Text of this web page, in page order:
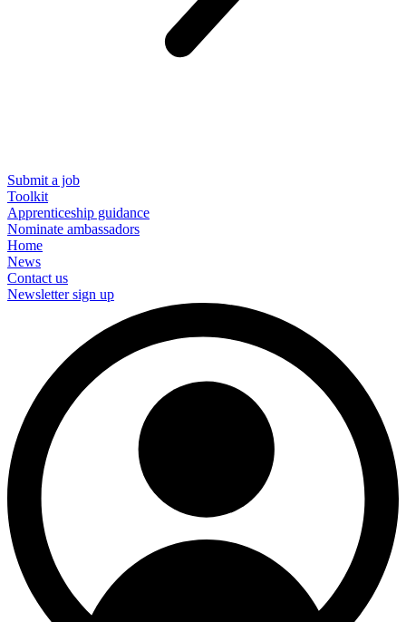
Submit a job
Toolkit
Apprenticeship guidance
Nominate ambassadors
Home
News
Contact us
Newsletter sign up